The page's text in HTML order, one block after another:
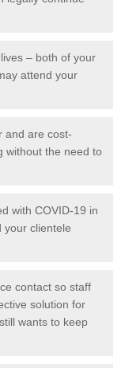
– both of your
attend your
and are cost-
without the need to
with COVID-19 in
your clientele
contact so staff
solution for
wants to keep